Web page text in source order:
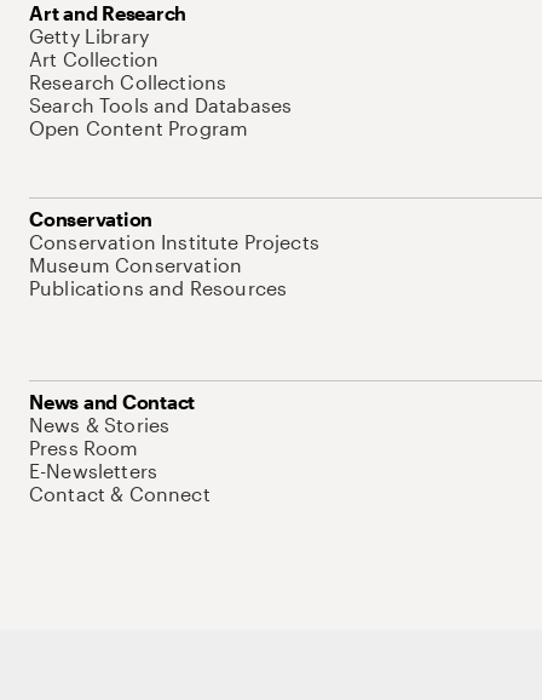
Art and Research
Getty Library
Art Collection
Research Collections
Search Tools and Databases
Open Content Program
Conservation
Conservation Institute Projects
Museum Conservation
Publications and Resources
News and Contact
News & Stories
Press Room
E-Newsletters
Contact & Connect